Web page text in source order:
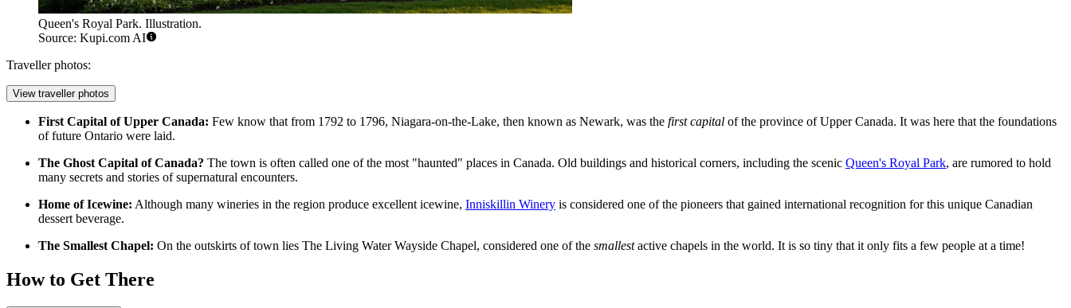
Queen's Royal Park. Illustration.
Source: Kupi.com AI
Traveller photos:
View traveller photos
First Capital of Upper Canada: Few know that from 1792 to 1796, Niagara-on-the-Lake, then known as Newark, was the first capital of the province of Upper Canada. It was here that the foundations
of future Ontario were laid.
The Ghost Capital of Canada? The town is often called one of the most "haunted" places in Canada. Old buildings and historical corners, including the scenic Queen's Royal Park, are rumored to hold
many secrets and stories of supernatural encounters.
Home of Icewine: Although many wineries in the region produce excellent icewine, Inniskillin Winery is considered one of the pioneers that gained international recognition for this unique Canadian
dessert beverage.
The Smallest Chapel: On the outskirts of town lies The Living Water Wayside Chapel, considered one of the smallestactive chapels in the world. It is so tiny that it only fits a few people at a time!
How to Get There